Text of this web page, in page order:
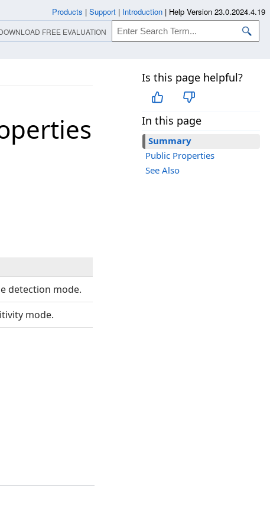
Is this page helpful?
In this page
Summary
Public Properties
See Also
detection mode.
mode.
Products | Support | Introduction | Help Version 23.0.2024.4.19
FREE EVALUATION